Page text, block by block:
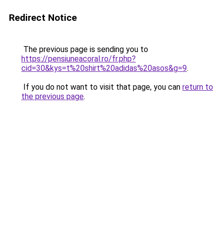
Redirect Notice
The previous page is sending you to
https://pensiuneacoral.ro/fr.php?
cid=30&kys=t%20shirt%20adidas%20asos&g=9.
If you do not want to visit that page, you can return to
the previous page.